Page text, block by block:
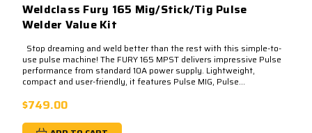
Weldclass Fury 165 Mig/Stick/Tig Pulse
Welder Value Kit
Stop dreaming and weld better than the rest with this simple-to-
use pulse machine! The FURY 165 MPST delivers impressive Pulse
performance from standard 10A power supply. Lightweight,
compact and user-friendly, it features Pulse MIG, Pulse...
$749.00